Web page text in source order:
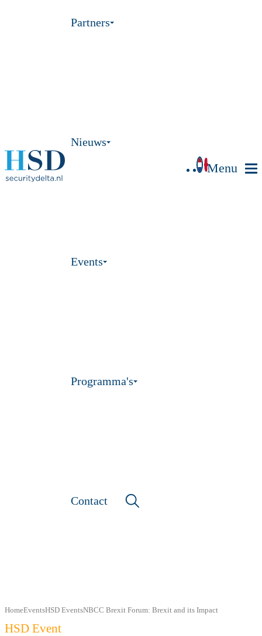
Partners
Nieuws
Events
Programma's
Contact
Menu
HomeEventsHSD EventsNBCC Brexit Forum: Brexit and its Impact
HSD Event